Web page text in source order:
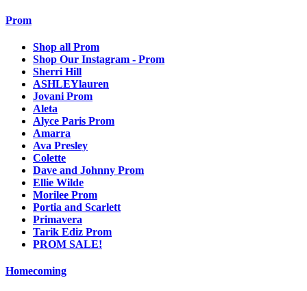
Prom
Shop all Prom
Shop Our Instagram - Prom
Sherri Hill
ASHLEYlauren
Jovani Prom
Aleta
Alyce Paris Prom
Amarra
Ava Presley
Colette
Dave and Johnny Prom
Ellie Wilde
Morilee Prom
Portia and Scarlett
Primavera
Tarik Ediz Prom
PROM SALE!
Homecoming